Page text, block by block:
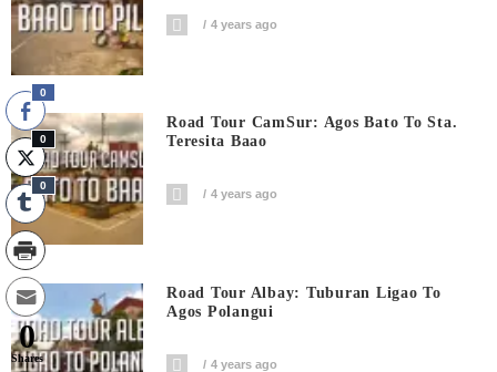
4 years ago
Road Tour CamSur: Agos Bato To Sta.
Teresita Baao
4 years ago
Road Tour Albay: Tuburan Ligao To
Agos Polangui
4 years ago
0
0
0
0
Shares